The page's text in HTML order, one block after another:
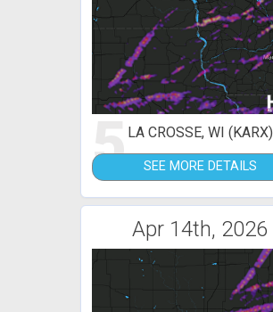
5LA CROSSE, WI (KARX)
SEE MORE DETAILS
Apr 14th, 2026